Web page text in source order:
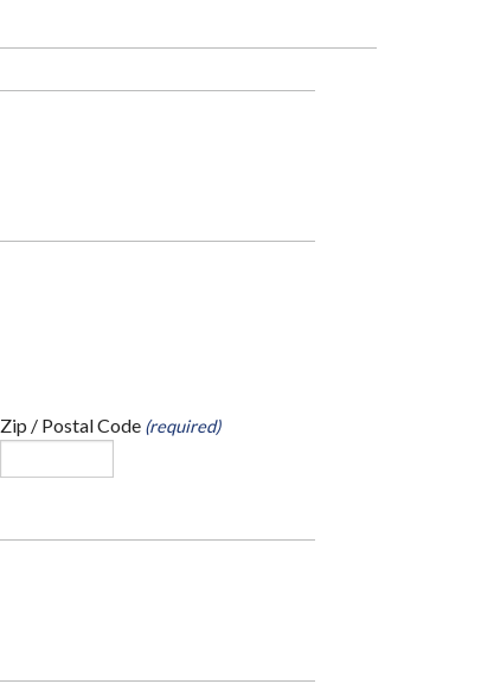
Zip / Postal Code(required)